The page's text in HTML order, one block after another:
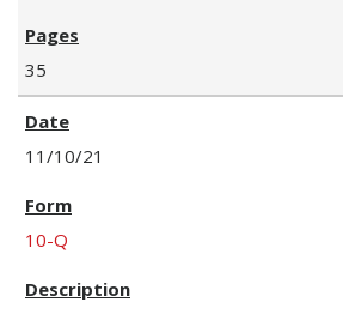
35
11/10/21
10-Q